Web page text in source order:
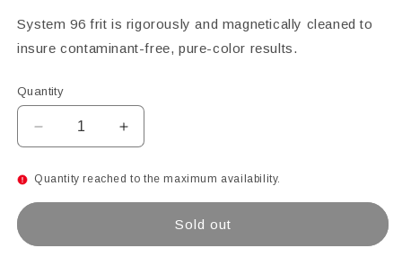
System 96 frit is rigorously and magnetically cleaned to
insure contaminant-free, pure-color results.
Quantity
Decrease
quantity
for
Chestnut
Powder
Increase
quantity
for
Powder
Quantity reached to the maximum availability.
Sold out